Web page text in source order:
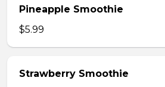
Pineapple Smoothie
$5.99
Strawberry Smoothie